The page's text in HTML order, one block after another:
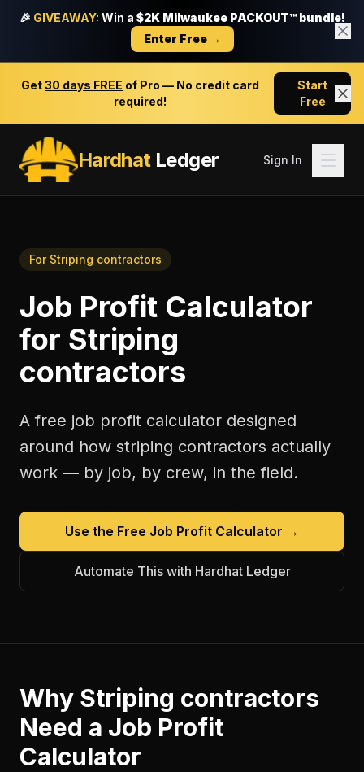
🎉 GIVEAWAY: Win a $2K Milwaukee PACKOUT™ bundle!
Enter Free →
Get30 days FREE of Pro — No credit card
required!
Start
Free
HardhatLedger Sign In
For Striping contractors
Job Profit Calculator
for Striping
contractors
A free job profit calculator designed
around how striping contractors actually
work — by job, by crew, in the field.
Use the Free Job Profit Calculator →
Automate This with Hardhat Ledger
Why Striping contractors
Need a Job Profit
Calculator